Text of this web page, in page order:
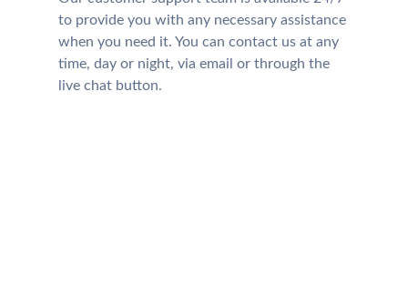
to provide you with any necessary assistance
when you need it. You can contact us at any
time, day or night, via email or through the
live chat button.